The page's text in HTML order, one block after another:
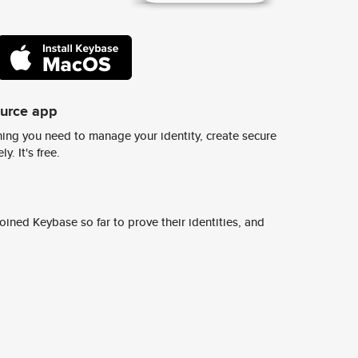
app
you need to manage your identity, create secure
It's free.
Keybase so far to prove their identities, and